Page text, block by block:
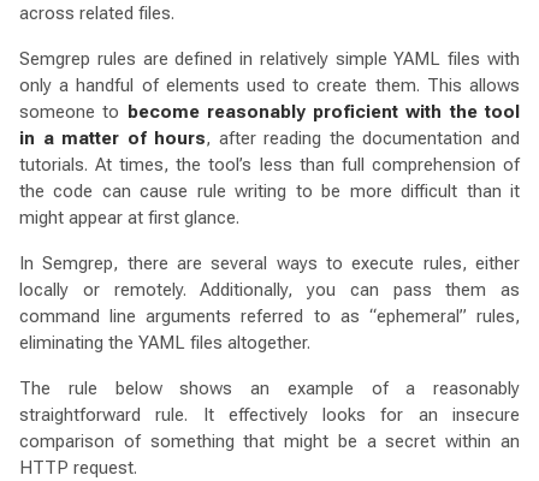
across related files.
Semgrep rules are defined in relatively simple YAML files with
only a handful of elements used to create them. This allows
someone to become reasonably proficient with the tool
in a matter of hours, after reading the documentation and
tutorials. At times, the tool’s less than full comprehension of
the code can cause rule writing to be more difficult than it
might appear at first glance.
In Semgrep, there are several ways to execute rules, either
locally or remotely. Additionally, you can pass them as
command line arguments referred to as “ephemeral” rules,
eliminating the YAML files altogether.
The rule below shows an example of a reasonably
straightforward rule. It effectively looks for an insecure
comparison of something that might be a secret within an
HTTP request.